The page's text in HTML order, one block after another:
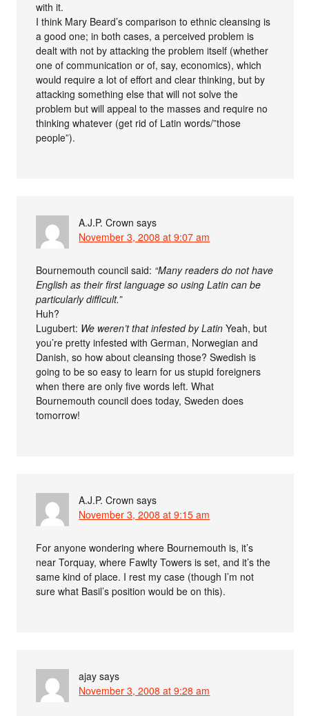
with it.
I think Mary Beard’s comparison to ethnic cleansing is
a good one; in both cases, a perceived problem is
dealt with not by attacking the problem itself (whether
one of communication or of, say, economics), which
would require a lot of effort and clear thinking, but by
attacking something else that will not solve the
problem but will appeal to the masses and require no
thinking whatever (get rid of Latin words/”those
people”).
A.J.P. Crown says
November 3, 2008 at 9:07 am
Bournemouth council said: “Many readers do not have
English as their first language so using Latin can be
particularly difficult.”
Huh?
Lugubert: We weren’t that infested by Latin Yeah, but
you’re pretty infested with German, Norwegian and
Danish, so how about cleansing those? Swedish is
going to be so easy to learn for us stupid foreigners
when there are only five words left. What
Bournemouth council does today, Sweden does
tomorrow!
A.J.P. Crown says
November 3, 2008 at 9:15 am
For anyone wondering where Bournemouth is, it’s
near Torquay, where Fawlty Towers is set, and it’s the
same kind of place. I rest my case (though I’m not
sure what Basil’s position would be on this).
ajay says
November 3, 2008 at 9:28 am